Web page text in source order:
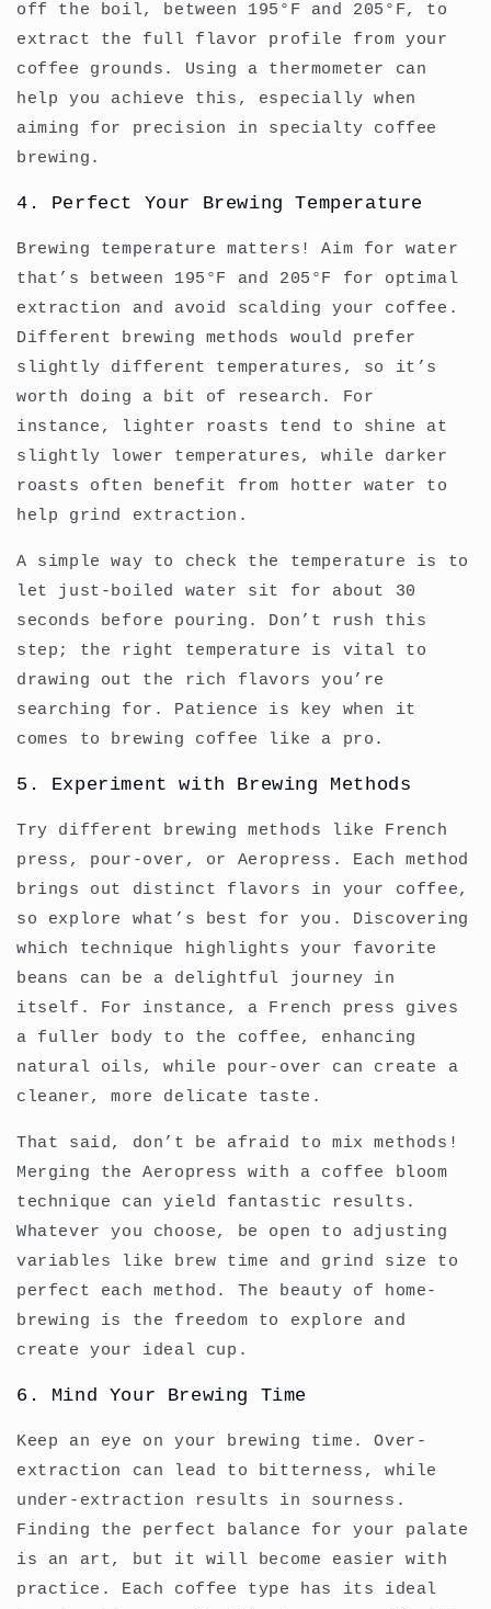
off the boil, between 195°F and 205°F, to
extract the full flavor profile from your
coffee grounds. Using a thermometer can
help you achieve this, especially when
aiming for precision in specialty coffee
brewing.
4. Perfect Your Brewing Temperature
Brewing temperature matters! Aim for water
that’s between 195°F and 205°F for optimal
extraction and avoid scalding your coffee.
Different brewing methods would prefer
slightly different temperatures, so it’s
worth doing a bit of research. For
instance, lighter roasts tend to shine at
slightly lower temperatures, while darker
roasts often benefit from hotter water to
help grind extraction.
A simple way to check the temperature is to
let just-boiled water sit for about 30
seconds before pouring. Don’t rush this
step; the right temperature is vital to
drawing out the rich flavors you’re
searching for. Patience is key when it
comes to brewing coffee like a pro.
5. Experiment with Brewing Methods
Try different brewing methods like French
press, pour-over, or Aeropress. Each method
brings out distinct flavors in your coffee,
so explore what’s best for you. Discovering
which technique highlights your favorite
beans can be a delightful journey in
itself. For instance, a French press gives
a fuller body to the coffee, enhancing
natural oils, while pour-over can create a
cleaner, more delicate taste.
That said, don’t be afraid to mix methods!
Merging the Aeropress with a coffee bloom
technique can yield fantastic results.
Whatever you choose, be open to adjusting
variables like brew time and grind size to
perfect each method. The beauty of home-
brewing is the freedom to explore and
create your ideal cup.
6. Mind Your Brewing Time
Keep an eye on your brewing time. Over-
extraction can lead to bitterness, while
under-extraction results in sourness.
Finding the perfect balance for your palate
is an art, but it will become easier with
practice. Each coffee type has its ideal